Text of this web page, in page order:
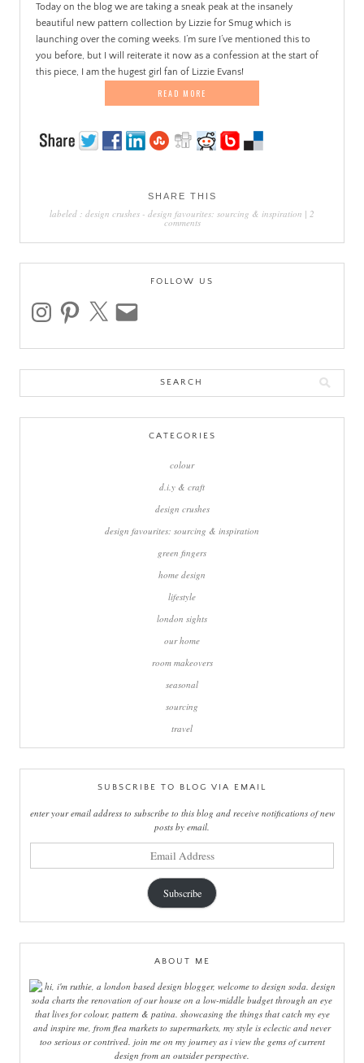
Today on the blog we are taking a sneak peak at the insanely
beautiful new pattern collection by Lizzie for Smug which is
launching over the coming weeks. I’m sure I’ve mentioned this to
you before, but I will reiterate it now as a confession at the start of
this piece, I am the hugest girl fan of Lizzie Evans!
READ MORE
SHARE THIS
labeled : design crushes - design favourites: sourcing & inspiration | 2
comments
FOLLOW US
instagrampinterest email
CATEGORIES
colour
d.i.y & craft
design crushes
design favourites: sourcing & inspiration
green fingers
home design
lifestyle
london sights
our home
room makeovers
seasonal
sourcing
travel
SUBSCRIBE TO BLOG VIA EMAIL
enter your email address to subscribe to this blog and receive notifications of new
posts by email.
Subscribe
ABOUT ME
hi, i'm ruthie, a london based design blogger, welcome to design soda. design
soda charts the renovation of our house on a low-middle budget through an eye
that lives for colour, pattern & patina. showcasing the things that catch my eye
and inspire me, from flea markets to supermarkets, my style is eclectic and never
too serious or contrived. join me on my journey as i view the gems of current
design from an outsider perspective.